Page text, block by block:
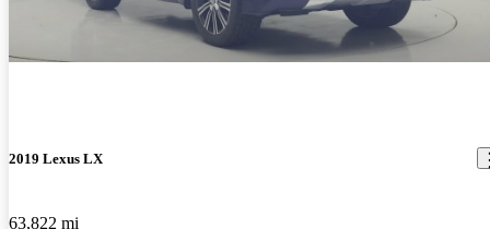
2019 Lexus LX
63,822 mi